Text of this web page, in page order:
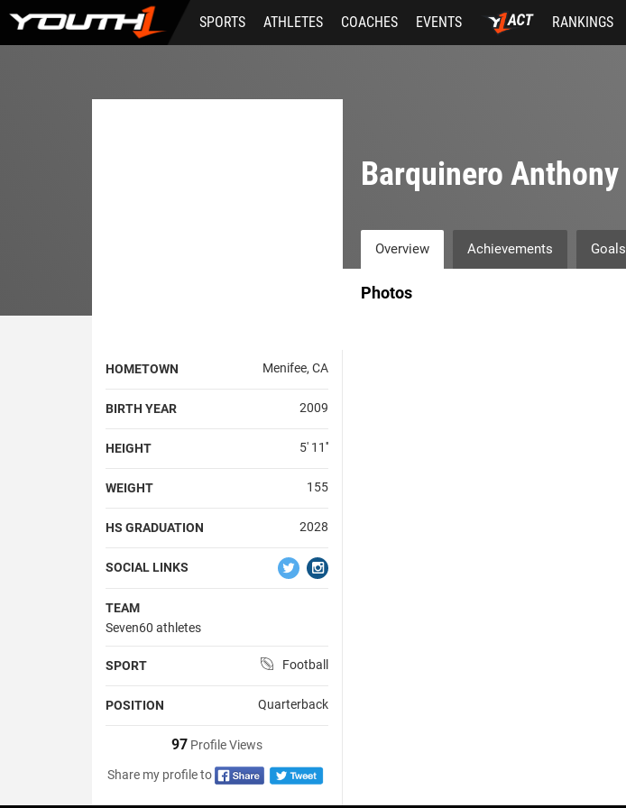
Skip
main
SPORTS ATHLETES COACHES EVENTS RANKINGS
HOMETOWN Menifee, CA
BIRTH YEAR 2009
HEIGHT 5' 11''
WEIGHT 155
HS GRADUATION 2028
SOCIAL LINKS
TEAM
Seven60 athletes
SPORT Football
POSITION Quarterback
97Profile Views
Share my profile to
Barquinero Anthony
Overview Achievements Goals
Photos